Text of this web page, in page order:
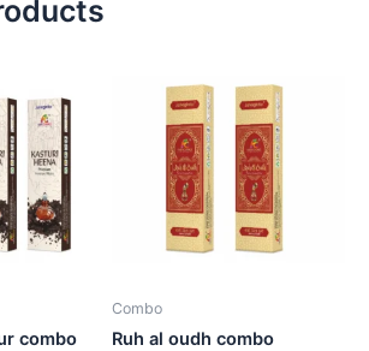
combo
Combo
Ruh al oudh combo